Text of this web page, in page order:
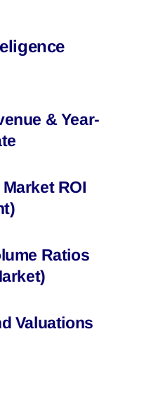
& Year-
ROI
Ratios
Valuations